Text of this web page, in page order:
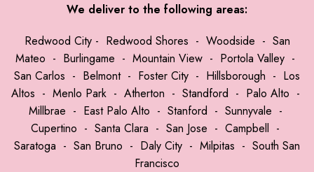
We deliver to the following areas:
Redwood City- Redwood Shores - Woodside - San
Mateo - Burlingame - Mountain View - Portola Valley -
San Carlos - Belmont- Foster City - Hillsborough - Los
Altos - Menlo Park- Atherton - Standford - Palo Alto -
Millbrae - East Palo Alto - Stanford - Sunnyvale -
Cupertino - Santa Clara - San Jose - Campbell -
Saratoga - San Bruno - Daly City - Milpitas - South San
Francisco